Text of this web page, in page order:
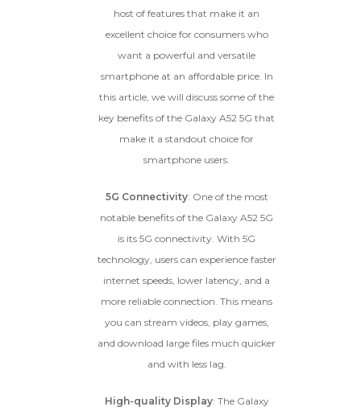
scratches, but the LCD and
software remain in perfect
condition.
BROKEN
The device, with all parts
despite potentially having
screen burn, faulty ports or
features, modified software, or
other hardware/software
issues.
host of features that make it an
excellent choice for consumers who
want a powerful and versatile
smartphone at an affordable price. In
this article, we will discuss some of the
key benefits of the Galaxy A52 5G that
make it a standout choice for
smartphone users.
5G Connectivity: One of the most
notable benefits of the Galaxy A52 5G
is its 5G connectivity. With 5G
technology, users can experience faster
internet speeds, lower latency, and a
more reliable connection. This means
you can stream videos, play games,
and download large files much quicker
and with less lag.
High-quality Display: The Galaxy